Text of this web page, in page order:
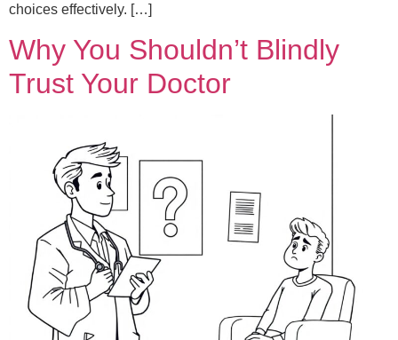
choices effectively. […]
Why You Shouldn’t Blindly
Trust Your Doctor